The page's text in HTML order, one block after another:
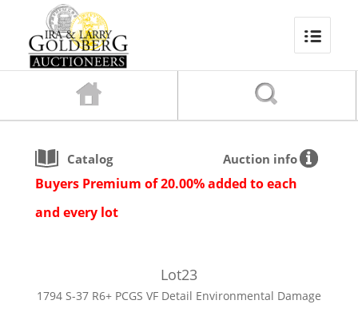
Catalog Auction info
Buyers Premium of 20.00% added to each
and every lot
Lot23
1794 S-37 R6+ PCGS VF Detail Environmental Damage